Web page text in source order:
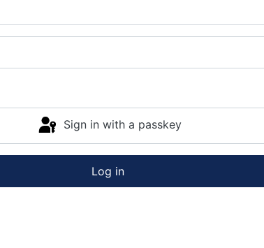
Sign in with a passkey
Log in